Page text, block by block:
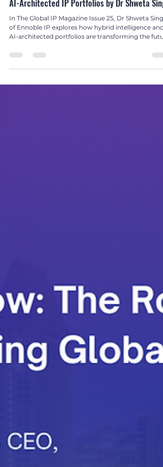
Hybrid Intelligence: Moving from AI-Assisted to
AI-Architected IP Portfolios by Dr Shweta
In The Global IP Magazine Issue 25, Dr Shweta
AI-architected portfolios are transforming the